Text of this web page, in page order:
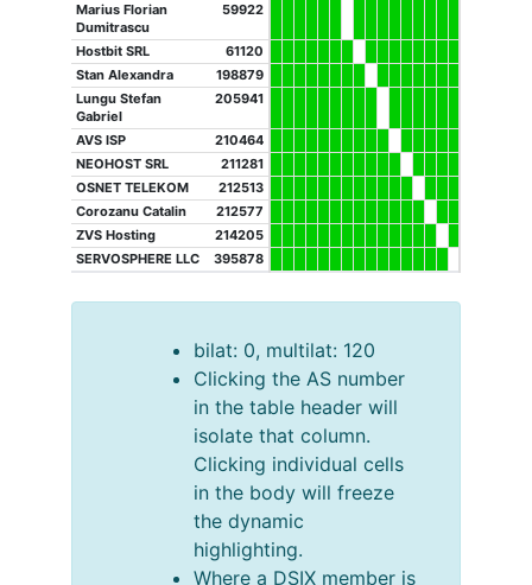
Marius Florian
Dumitrascu
59922
Hostbit SRL
61120
Stan Alexandra
198879
Lungu Stefan
Gabriel
205941
AVS ISP
210464
NEOHOST SRL
211281
OSNET TELEKOM
212513
Corozanu Catalin
212577
ZVS Hosting
214205
SERVOSPHERE LLC
395878
bilat: 0, multilat: 120
Clicking the AS number
in the table header will
isolate that column.
Clicking individual cells
in the body will freeze
the dynamic
highlighting.
Where a DSIX member is